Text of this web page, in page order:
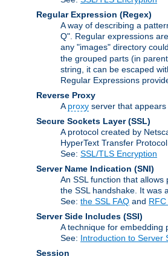
Regular Expression (Regex)
A way of describing a
Q". Regular expressions
any "images" directory
the grouped parts (in
string, it can be escaped
Regular Expressions
Reverse Proxy
A proxy server that
Secure Sockets Layer (SSL)
A protocol created by
HyperText Transfer
See: SSL/TLS Encryption
Server Name Indication (SNI)
An SSL function that
the SSL handshake. It was
See: the SSL FAQ and
Server Side Includes (SSI)
A technique for embedding
See: Introduction to Server
Session